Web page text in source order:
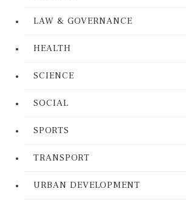
LAW & GOVERNANCE
HEALTH
SCIENCE
SOCIAL
SPORTS
TRANSPORT
URBAN DEVELOPMENT